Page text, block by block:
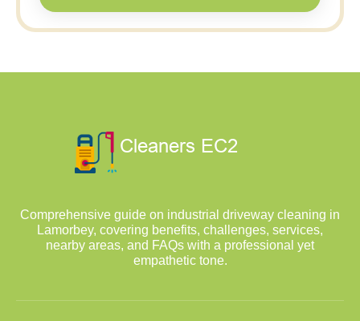
Comprehensive guide on industrial driveway cleaning in
Lamorbey, covering benefits, challenges, services,
nearby areas, and FAQs with a professional yet
empathetic tone.